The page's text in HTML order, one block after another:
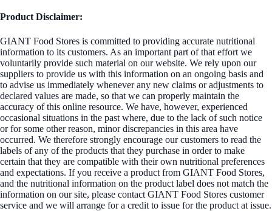
Product Disclaimer:
GIANT Food Stores is committed to providing accurate nutritional
information to its customers. As an important part of that effort we
voluntarily provide such material on our website. We rely upon our
suppliers to provide us with this information on an ongoing basis and
to advise us immediately whenever any new claims or adjustments to
declared values are made, so that we can properly maintain the
accuracy of this online resource. We have, however, experienced
occasional situations in the past where, due to the lack of such notice
or for some other reason, minor discrepancies in this area have
occurred. We therefore strongly encourage our customers to read the
labels of any of the products that they purchase in order to make
certain that they are compatible with their own nutritional preferences
and expectations. If you receive a product from GIANT Food Stores,
and the nutritional information on the product label does not match the
information on our site, please contact GIANT Food Stores customer
service and we will arrange for a credit to issue for the product at issue.